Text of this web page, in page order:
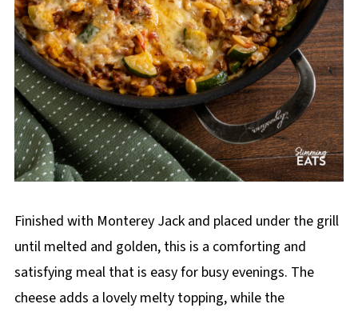
Finished with Monterey Jack and placed under the grill
until melted and golden, this is a comforting and
satisfying meal that is easy for busy evenings. The
cheese adds a lovely melty topping, while the